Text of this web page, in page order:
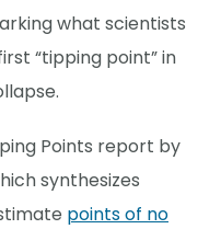
what scientists
“tipping point” in
Points report by
synthesizes
points of no